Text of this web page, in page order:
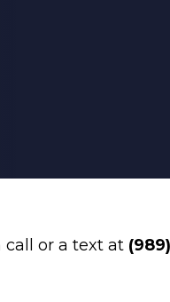
call or a text at